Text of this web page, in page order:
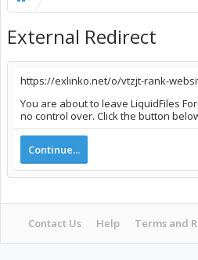
External Redirect
https://exlinko.net/o/vtzjt-rank-
You are about to leave LiquidFiles
no control over. Click the button
Continue...
Contact Us Help Terms and